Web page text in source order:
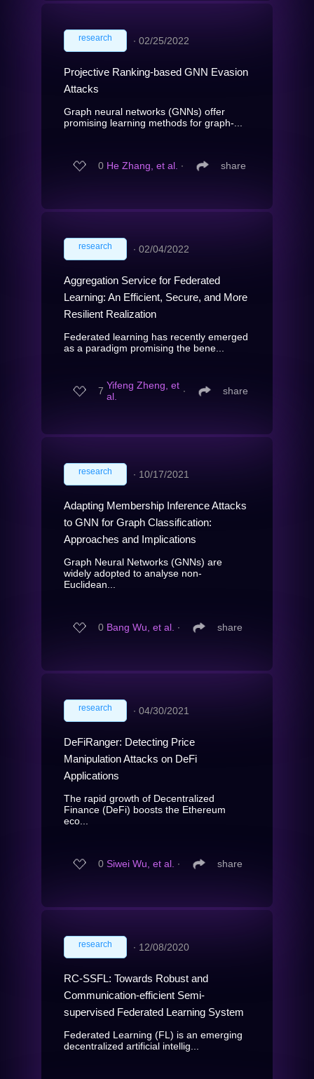
research ∙ 02/25/2022
Projective Ranking-based GNN Evasion
Attacks
Graph neural networks (GNNs) offer
promising learning methods for graph-...
0 He Zhang, et al. ∙ share
research ∙ 02/04/2022
Aggregation Service for Federated
Learning: An Efficient, Secure, and More
Resilient Realization
Federated learning has recently emerged
as a paradigm promising the bene...
7 Yifeng Zheng, et
al.
∙ share
research ∙ 10/17/2021
Adapting Membership Inference Attacks
to GNN for Graph Classification:
Approaches and Implications
Graph Neural Networks (GNNs) are
widely adopted to analyse non-
Euclidean...
0 Bang Wu, et al. ∙ share
research ∙ 04/30/2021
DeFiRanger: Detecting Price
Manipulation Attacks on DeFi
Applications
The rapid growth of Decentralized
Finance (DeFi) boosts the Ethereum
eco...
0 Siwei Wu, et al. ∙ share
research ∙ 12/08/2020
RC-SSFL: Towards Robust and
Communication-efficient Semi-
supervised Federated Learning System
Federated Learning (FL) is an emerging
decentralized artificial intellig...